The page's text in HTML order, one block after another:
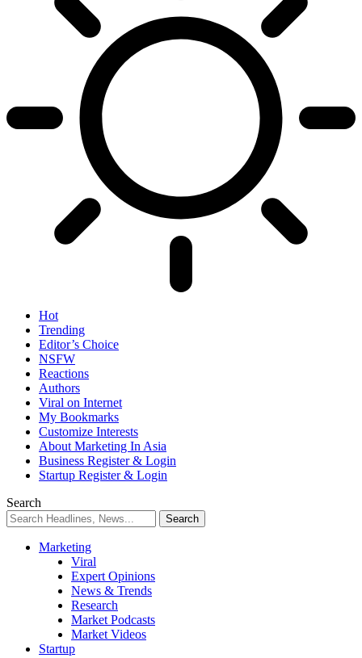
Hot
Trending
Editor’s Choice
NSFW
Reactions
Authors
Viral on Internet
My Bookmarks
Customize Interests
About Marketing In Asia
Business Register & Login
Startup Register & Login
Search
Marketing
Viral
Expert Opinions
News & Trends
Research
Market Podcasts
Market Videos
Startup